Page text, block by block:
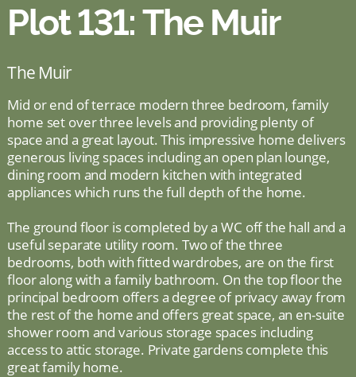
Plot 131: The Muir
The Muir
Mid or end of terrace modern three bedroom, family
home set over three levels and providing plenty of
space and a great layout. This impressive home delivers
generous living spaces including an open plan lounge,
dining room and modern kitchen with integrated
appliances which runs the full depth of the home.
The ground floor is completed by a WC off the hall and a
useful separate utility room. Two of the three
bedrooms, both with fitted wardrobes, are on the first
floor along with a family bathroom. On the top floor the
principal bedroom offers a degree of privacy away from
the rest of the home and offers great space, an en-suite
shower room and various storage spaces including
access to attic storage. Private gardens complete this
great family home.